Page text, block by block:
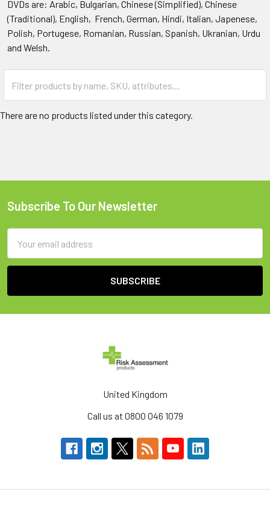
DVDs are: Arabic, Bulgarian, Chinese (Simplified), Chinese
(Traditional), English, French, German, Hindi, Italian, Japenese,
Polish, Portugese, Romanian, Russian, Spanish, Ukranian, Urdu
and Welsh.
There are no products listed under this category.
Footer
Subscribe To Our Newsletter
Address
United Kingdom
Call us at 0800 046 1079